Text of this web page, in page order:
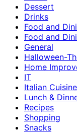
Dessert
Drinks
Food and
Food and
General
Halloween-
Home
IT
Italian Cuisine
Lunch &
Recipes
Shopping
Snacks